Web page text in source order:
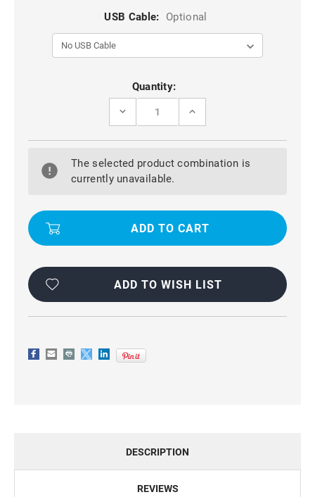
USB Cable: Optional
Quantity:
DECREASE
HOT
HEAVY
HYBRID
SAMSUNG
S5
INCREASE
HOT
HEAVY
SAMSUNG
S5
The selected product combination is
currently unavailable.
ADD TO WISH LIST
DESCRIPTION
REVIEWS